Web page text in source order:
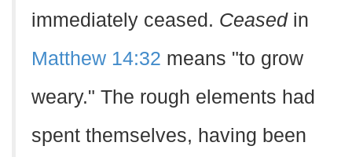
immediately ceased. Ceasedin
Matthew 14:32 means "to grow
weary." The rough elements had
spent themselves, having been